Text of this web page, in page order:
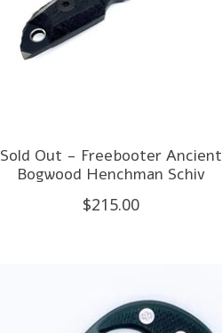
Sold Out - Freebooter Ancient
Bogwood Henchman Schiv
$215.00